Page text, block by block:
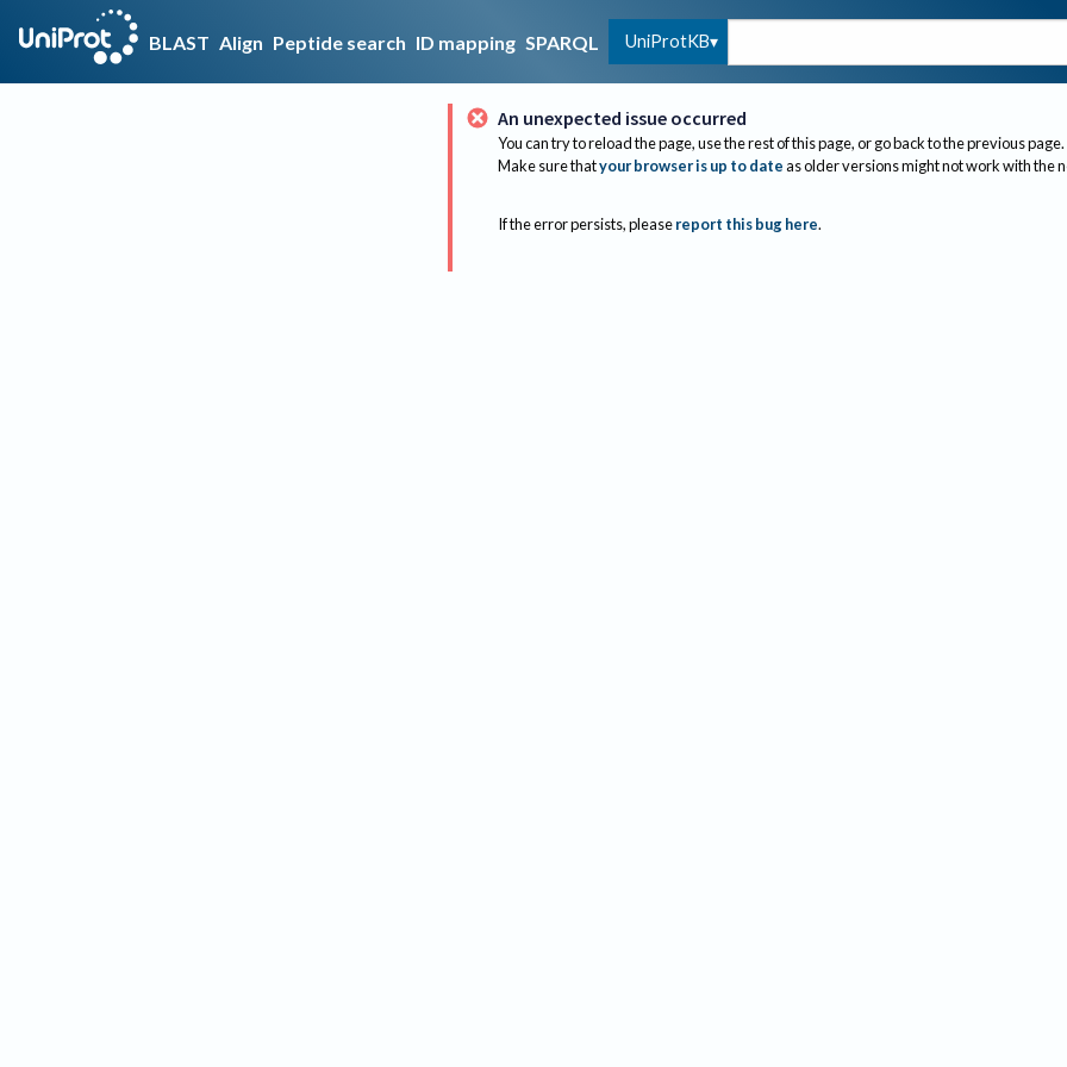
BLAST Align Peptide search ID mapping SPARQL UniProtKB
An unexpected issue occurred
You can try to reload the page, use the rest of this page, or go back to the previous page.
Make sure thatyour browser is up to dateas older versions might not work with the
If the error persists, please report this bug here.